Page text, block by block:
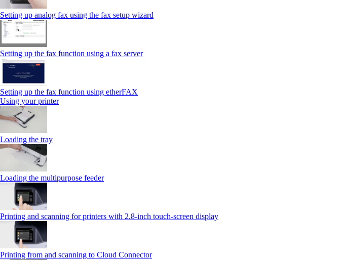
Setting up analog fax using the fax setup wizard
Setting up the fax function using a fax server
Setting up the fax function using etherFAX
Using your printer
Loading the tray
Loading the multipurpose feeder
Printing and scanning for printers with 2.8‑inch touch‑screen display
Printing from and scanning to Cloud Connector